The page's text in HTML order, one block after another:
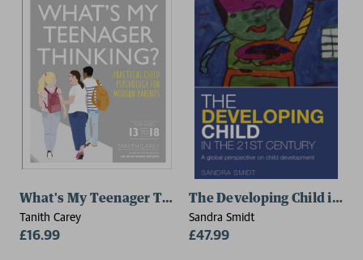
What's My Teenager Thinking?
Tanith Carey
£16.99
The Developing Child in
Sandra Smidt
£47.99